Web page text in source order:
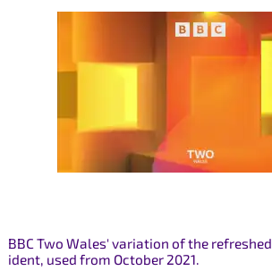
BBC Two Wales' variation of the
ident, used from October 2021.